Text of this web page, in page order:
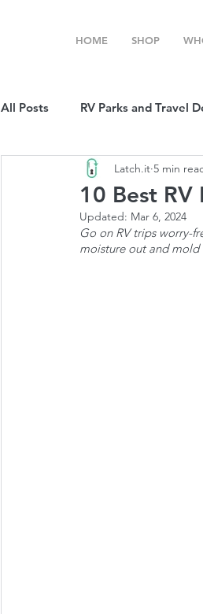
HOME SHOP
All Posts RV Parks and Travel
Winter Destinations Top
Boondocking RV
10 Best RV
Latch.it 5 min
Updated: Mar 6, 2024
Go on RV trips worry-
moisture out and mold